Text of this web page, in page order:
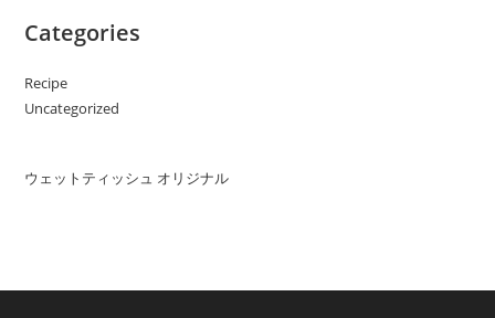
Categories
Recipe
Uncategorized
ウェットティッシュ オリジナル